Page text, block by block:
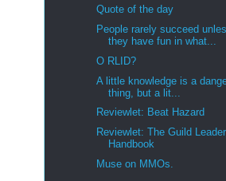
Quote of the day
People rarely succeed
they have fun in what...
O RLID?
A little knowledge is a
thing, but a lit...
Reviewlet: Beat Hazard
Reviewlet: The Guild
Handbook
Muse on MMOs.